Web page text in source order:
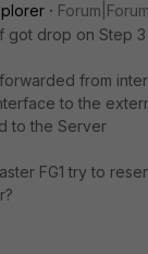
got drop on Step 3
from
to the
to the Server
FG1 try to